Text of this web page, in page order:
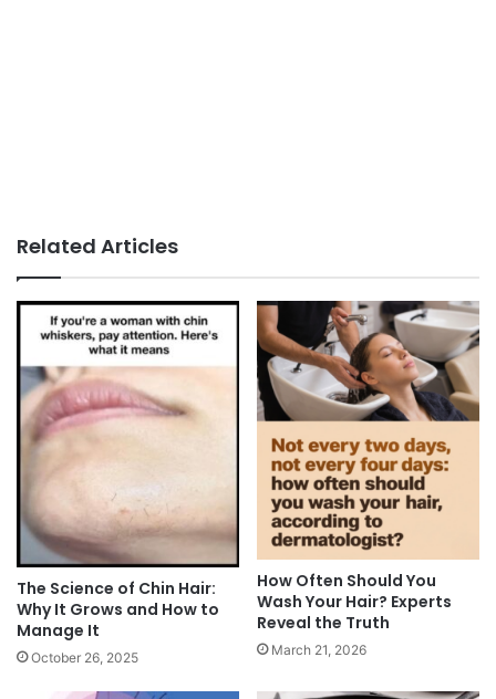
Related Articles
The Science of Chin Hair:
Why It Grows and How to
Manage It
October 26, 2025
How Often Should You
Wash Your Hair? Experts
Reveal the Truth
March 21, 2026